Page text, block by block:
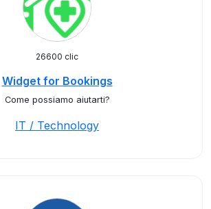
26600 clic
Widget for Bookings
Come possiamo aiutarti?
IT / Technology